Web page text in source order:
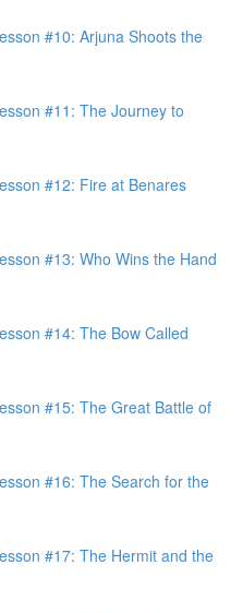
#10: Arjuna Shoots the
#11: The Journey to
#12: Fire at Benares
#13: Who Wins the Hand
#14: The Bow Called
#15: The Great Battle of
#16: The Search for the
#17: The Hermit and the